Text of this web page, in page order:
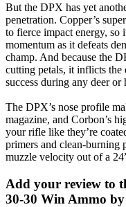
But the DPX has yet
penetration. Copper’s
to fierce impact energy, so
momentum as it defeats
champ. And because the
cutting petals, it inflicts the
success during any deer or
The DPX’s nose profile
magazine, and Corbon’s
your rifle like they’re
primers and clean-burning
muzzle velocity out of a
Add your review to
30-30 Win Ammo